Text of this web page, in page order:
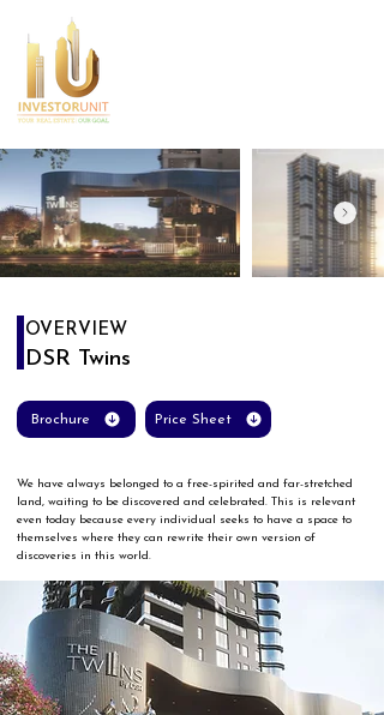
OVERVIEW
DSR Twins
Brochure Price Sheet
We have always belonged to a free-spirited and far-stretched
land, waiting to be discovered and celebrated. This is relevant
even today because every individual seeks to have a space to
themselves where they can rewrite their own version of
discoveries in this world.